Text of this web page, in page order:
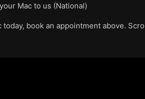
Mac to us (National)
today, book an appointment above.